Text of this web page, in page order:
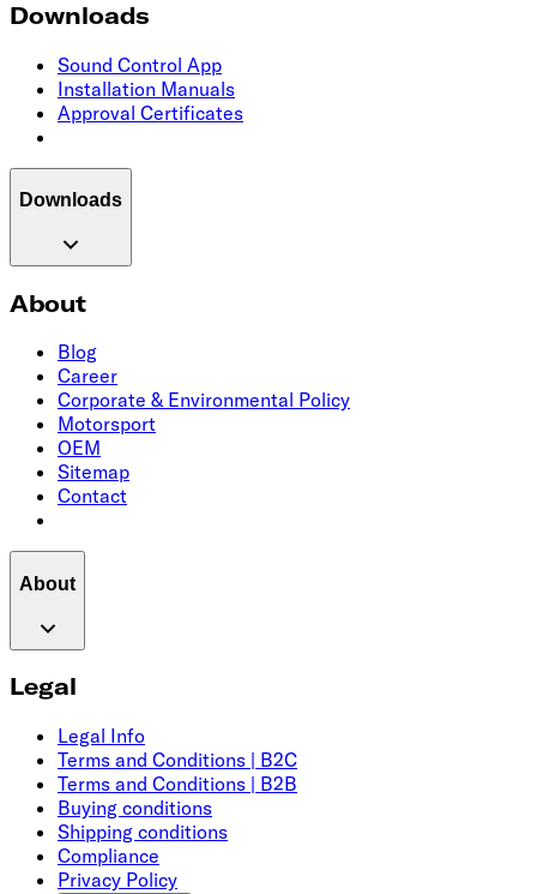
Downloads
Sound Control App
Installation Manuals
Approval Certificates
Downloads
About
Blog
Career
Corporate & Environmental Policy
Motorsport
OEM
Sitemap
Contact
About
Legal
Legal Info
Terms and Conditions | B2C
Terms and Conditions | B2B
Buying conditions
Shipping conditions
Compliance
Privacy Policy